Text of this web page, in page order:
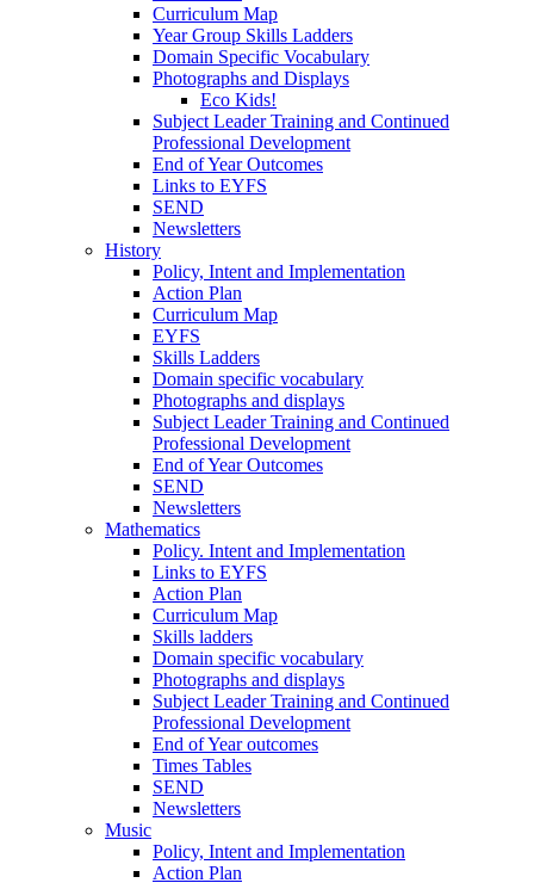
Curriculum Map
Year Group Skills Ladders
Domain Specific Vocabulary
Photographs and Displays
Eco Kids!
Subject Leader Training and Continued
Professional Development
End of Year Outcomes
Links to EYFS
SEND
Newsletters
History
Policy, Intent and Implementation
Action Plan
Curriculum Map
EYFS
Skills Ladders
Domain specific vocabulary
Photographs and displays
Subject Leader Training and Continued
Professional Development
End of Year Outcomes
SEND
Newsletters
Mathematics
Policy. Intent and Implementation
Links to EYFS
Action Plan
Curriculum Map
Skills ladders
Domain specific vocabulary
Photographs and displays
Subject Leader Training and Continued
Professional Development
End of Year outcomes
Times Tables
SEND
Newsletters
Music
Policy, Intent and Implementation
Action Plan